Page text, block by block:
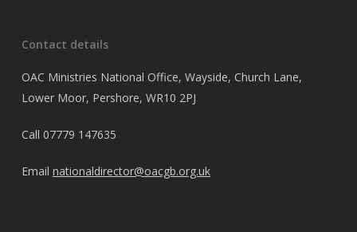
Contact details
OAC Ministries National Office, Wayside, Church Lane,
Lower Moor, Pershore, WR10 2PJ
Call 07779 147635
Email nationaldirector@oacgb.org.uk